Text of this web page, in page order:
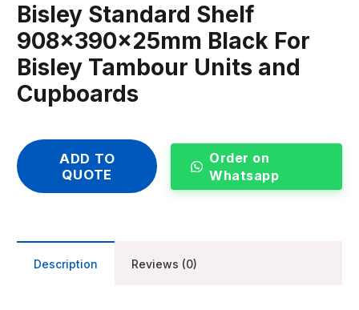
Bisley Standard Shelf
908x390x25mm Black For
Bisley Tambour Units and
Cupboards
ADD TO
QUOTE
Order on
Whatsapp
Description Reviews (0)